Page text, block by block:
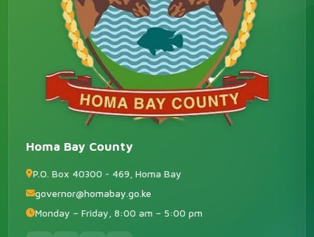
Homa Bay County
P.O. Box 40300 - 469, Homa Bay
governor@homabay.go.ke
Monday – Friday, 8:00 am – 5:00 pm